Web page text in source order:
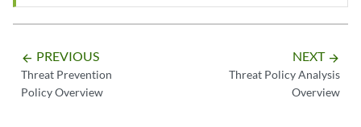
arrow_backward PREVIOUS
Threat Prevention
Policy Overview
NEXT arrow_forward
Threat Policy Analysis
Overview